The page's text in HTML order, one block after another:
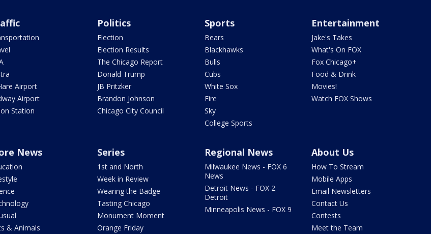
Airport
Airport
Station
Politics
Election
Election Results
The Chicago Report
Donald Trump
JB Pritzker
Brandon Johnson
Chicago City Council
Sports
Bears
Blackhawks
Bulls
Cubs
White Sox
Fire
Sky
College Sports
Entertainment
Jake's Takes
What's On FOX
Fox Chicago+
Food & Drink
Movies!
Watch FOX Shows
News
& Animals
Series
1st and North
Week in Review
Wearing the Badge
Tasting Chicago
Monument Moment
Orange Friday
Regional News
Milwaukee News - FOX 6
News
Detroit News - FOX 2
Detroit
Minneapolis News - FOX 9
About Us
How To Stream
Mobile Apps
Email Newsletters
Contact Us
Contests
Meet the Team